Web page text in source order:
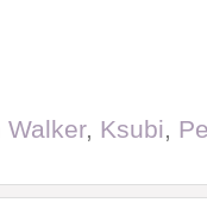
Walker, Ksubi,